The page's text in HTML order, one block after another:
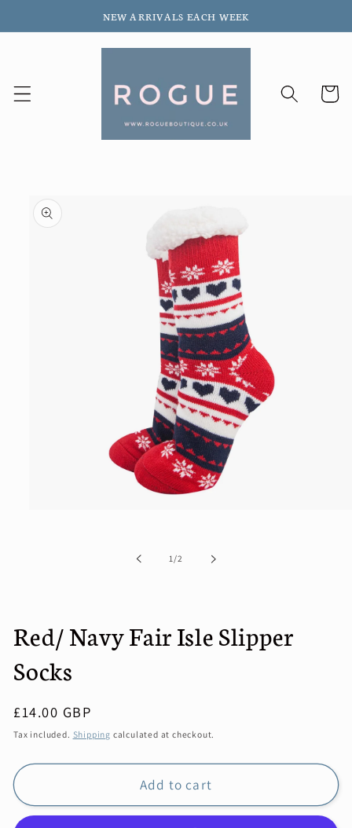
content
NEW ARRIVALS EACH WEEK
Cart
Skip to
product
information
1 /of
2
Red/ Navy Fair Isle Slipper
Socks
Regular
price
£14.00 GBP
Tax included. Shipping calculated at checkout.
Add to cart